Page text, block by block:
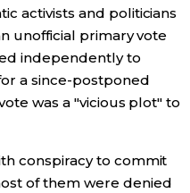
activists and politicians
unofficial primary vote
independently to
a since-postponed
was a "vicious plot" to
conspiracy to commit
of them were denied